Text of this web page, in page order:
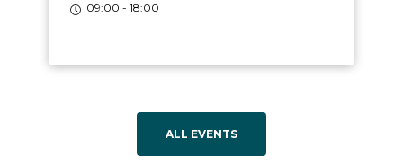
09:00 - 18:00
ALL EVENTS